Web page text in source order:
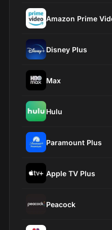
Amazon Prime
Disney Plus
Max
Hulu
Paramount Plus
Apple TV Plus
Peacock